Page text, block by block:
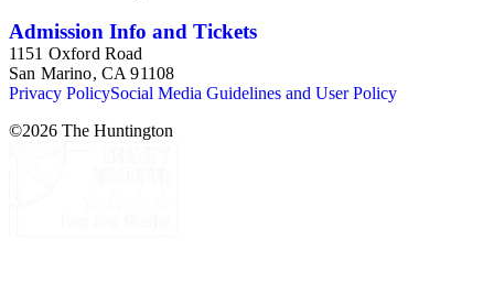
Admission Info and Tickets
1151 Oxford Road
San Marino, CA 91108
Privacy PolicySocial Media Guidelines and User Policy
©2026 The Huntington